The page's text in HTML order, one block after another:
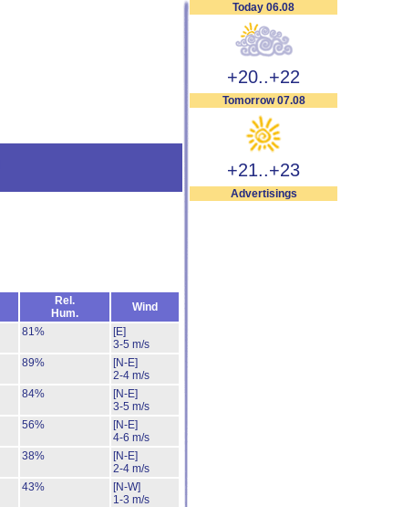
Today 06.08
+20..+22
Tomorrow 07.08
+21..+23
Advertisings
Rel.
Hum.
Wind
81%
[E]
3-5 m/s
89%
[N-E]
2-4 m/s
84%
[N-E]
3-5 m/s
56%
[N-E]
4-6 m/s
38%
[N-E]
2-4 m/s
43%
[N-W]
1-3 m/s